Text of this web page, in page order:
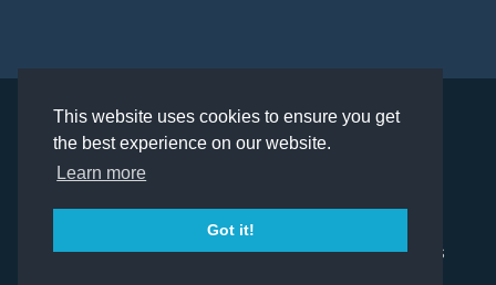
This website uses cookies to ensure you get
the best experience on our website.
Learn more
Got it!
© 2026 Scavify. All rights reserved.
Privacy Policy Refund Policy Our Terms